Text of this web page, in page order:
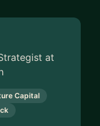
at
Capital